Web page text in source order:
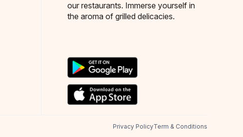
our restaurants. Immerse yourself in
the aroma of grilled delicacies.
Privacy PolicyTerm & Conditions